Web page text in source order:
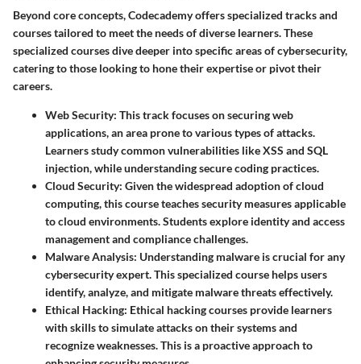
Beyond core concepts, Codecademy offers specialized tracks and
courses tailored to meet the needs of diverse learners. These
specialized courses dive deeper into specific areas of cybersecurity,
catering to those looking to hone their expertise or pivot their
careers.
Web Security: This track focuses on securing web
applications, an area prone to various types of attacks.
Learners study common vulnerabilities like XSS and SQL
injection, while understanding secure coding practices.
Cloud Security: Given the widespread adoption of cloud
computing, this course teaches security measures applicable
to cloud environments. Students explore identity and access
management and compliance challenges.
Malware Analysis: Understanding malware is crucial for any
cybersecurity expert. This specialized course helps users
identify, analyze, and mitigate malware threats effectively.
Ethical Hacking: Ethical hacking courses provide learners
with skills to simulate attacks on their systems and
recognize weaknesses. This is a proactive approach to